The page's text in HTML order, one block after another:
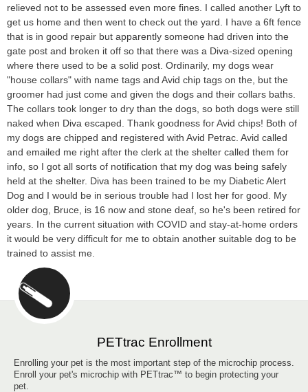
relieved not to be assessed even more fines. I called another Lyft to
get us home and then went to check out the yard. I have a 6ft fence
that is in good repair but apparently someone had driven into the
gate post and broken it off so that there was a Diva-sized opening
where there used to be a solid post. Ordinarily, my dogs wear
"house collars" with name tags and Avid chip tags on the, but the
groomer had just come and given the dogs and their collars baths.
The collars took longer to dry than the dogs, so both dogs were still
naked when Diva escaped. Thank goodness for Avid chips! Both of
my dogs are chipped and registered with Avid Petrac. Avid called
and emailed me right after the clerk at the shelter called them for
info, so I got all sorts of notification that my dog was being safely
held at the shelter. Diva has been trained to be my Diabetic Alert
Dog and I would be in serious trouble had I lost her for good. My
older dog, Bruce, is 16 now and stone deaf, so he's been retired for
years. In the current situation with COVID and stay-at-home orders
it would be very difficult for me to obtain another suitable dog to be
trained to assist me.
PETtrac Enrollment
Enrolling your pet is the most important step of the microchip process.
Enroll your pet's microchip with PETtrac™ to begin protecting your
pet.